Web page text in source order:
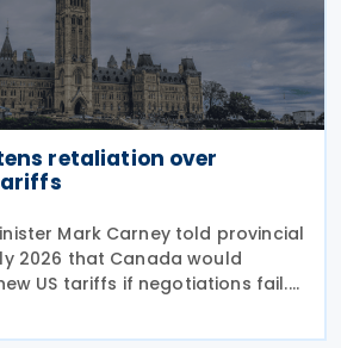
retaliation over
Mark Carney told provincial
2026 that Canada would
US tariffs if negotiations fail.
came days after US President
50% duties on Canadian